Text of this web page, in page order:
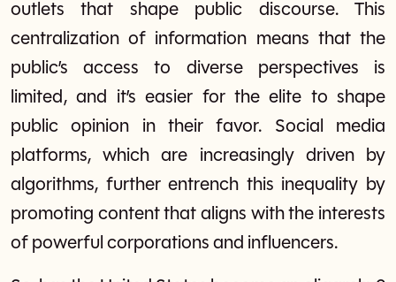
outlets that shape public discourse. This
centralization of information means that the
public’s access to diverse perspectives is
limited, and it’s easier for the elite to shape
public opinion in their favor. Social media
platforms, which are increasingly driven by
algorithms, further entrench this inequality by
promoting content that aligns with the interests
of powerful corporations and influencers.